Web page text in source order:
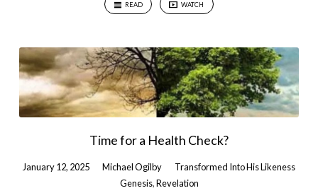
READ WATCH
Time for a Health Check?
January 12, 2025 Michael Ogilby
Transformed Into His Likeness
Genesis,Revelation